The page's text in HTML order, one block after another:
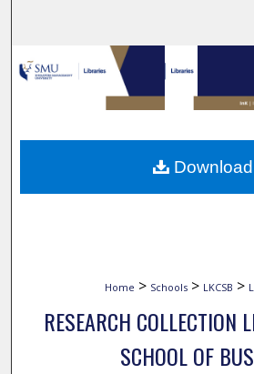
Browse
My Account
About
Home > Schools > LKCSB >
RESEARCH COLLECTION
SCHOOL OF
Download